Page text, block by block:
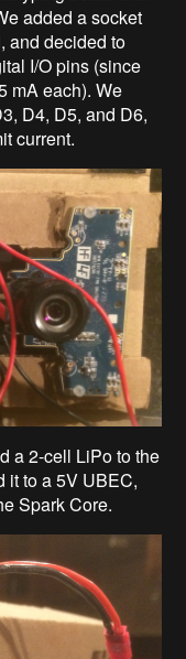
added a socket
and decided to
I/O pins (since
mA each). We
D4, D5, and D6,
current.
a 2-cell LiPo to the
it to a 5V UBEC,
Spark Core.